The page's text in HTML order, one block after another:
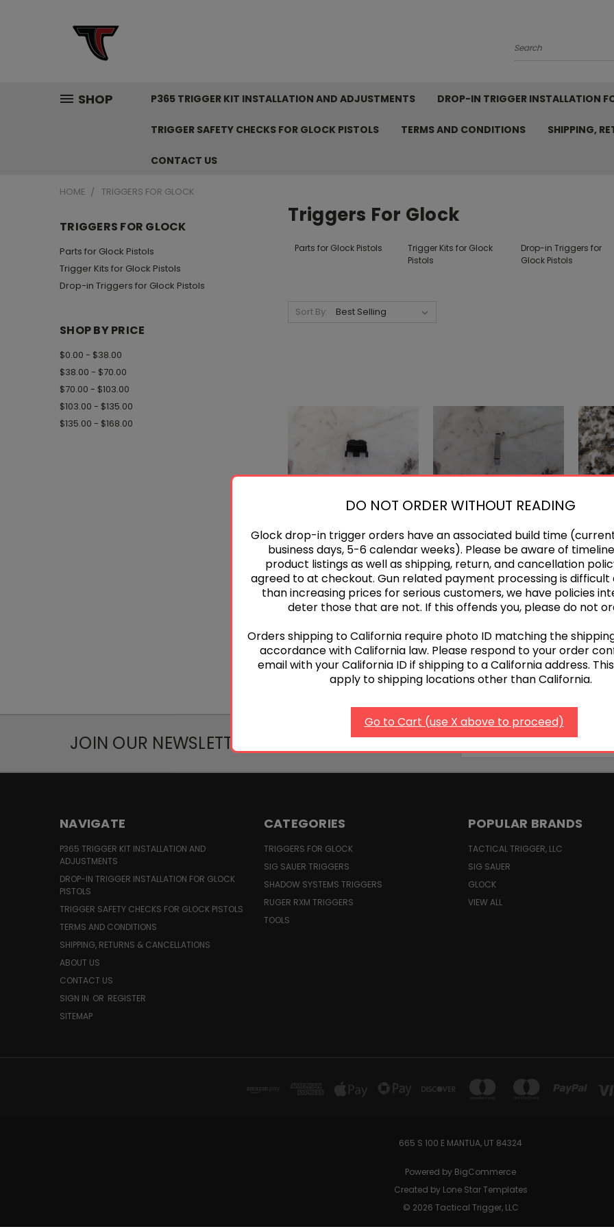
Search
SHOP P365 TRIGGER KIT INSTALLATION AND ADJUSTMENTS DROP-IN TRIGGER INSTALLATION
TRIGGER SAFETY CHECKS FOR GLOCK PISTOLS TERMS AND CONDITIONS SHIPPING,
CONTACT US
HOME TRIGGERS FOR GLOCK
TRIGGERS FOR GLOCK
Parts for Glock Pistols
Trigger Kits for Glock Pistols
Drop-in Triggers for Glock Pistols
SHOP BY PRICE
$0.00 - $38.00
$38.00 - $70.00
$70.00 - $103.00
$103.00 - $135.00
$135.00 - $168.00
Triggers For Glock
Parts for Glock Pistols
Trigger Kits for Glock
Pistols
Drop-in Triggers for
Glock Pistols
Sort By:
Glock Backplate
$5.00
Glock Standard
Connector
$5.00 - $18.00
1 2
JOIN OUR NEWSLETTER
Email
Address
NAVIGATE
P365 TRIGGER KIT INSTALLATION AND
ADJUSTMENTS
DROP-IN TRIGGER INSTALLATION FOR GLOCK
PISTOLS
TRIGGER SAFETY CHECKS FOR GLOCK PISTOLS
TERMS AND CONDITIONS
SHIPPING, RETURNS & CANCELLATIONS
ABOUT US
CONTACT US
SIGN IN OR REGISTER
SITEMAP
CATEGORIES
TRIGGERS FOR GLOCK
SIG SAUER TRIGGERS
SHADOW SYSTEMS TRIGGERS
RUGER RXM TRIGGERS
TOOLS
POPULAR BRANDS
TACTICAL TRIGGER, LLC
SIG SAUER
GLOCK
VIEW ALL
665 S 100 E MANTUA, UT 84324
Powered by BigCommerce
Created by Lone Star Templates
© 2026 Tactical Trigger, LLC
DO NOT ORDER WITHOUT READING
Glock drop-in trigger orders have an associated build time
business days, 5-6 calendar weeks). Please be aware of
product listings as well as shipping, return, and cancellation
agreed to at checkout. Gun related payment processing is
than increasing prices for serious customers, we have policies
deter those that are not. If this offends you, please do not
Orders shipping to California require photo ID matching the
accordance with California law. Please respond to your order
email with your California ID if shipping to a California address.
apply to shipping locations other than California.
Go to Cart (use X above to proceed)